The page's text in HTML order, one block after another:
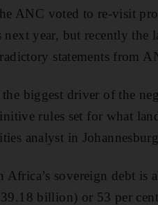
ANC voted to re-visit
next year, but recently the
statements from
biggest driver of the
rules set for what
analyst in
Africa’s sovereign debt is
billion) or 53 per